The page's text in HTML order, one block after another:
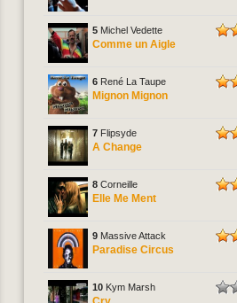
5 Michel Vedette
Comme un Aigle
6 René La Taupe
Mignon Mignon
7 Flipsyde
A Change
8 Corneille
Elle Me Ment
9 Massive Attack
Paradise Circus
10 Kym Marsh